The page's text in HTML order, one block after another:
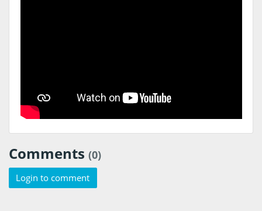
Comments (0)
Login to comment